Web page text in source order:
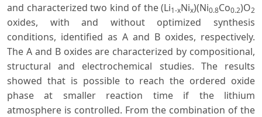
and characterized two kind of the (Li1-xNix)(Ni0.8Co0.2)O2
oxides, with and without optimized synthesis
conditions, identified as A and B oxides, respectively.
The A and B oxides are characterized by compositional,
structural and electrochemical studies. The results
showed that is possible to reach the ordered oxide
phase at smaller reaction time if the lithium
atmosphere is controlled. From the combination of the